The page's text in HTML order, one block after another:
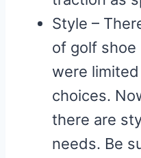
Style –
of golf shoe
were
choices.
there are
needs. Be